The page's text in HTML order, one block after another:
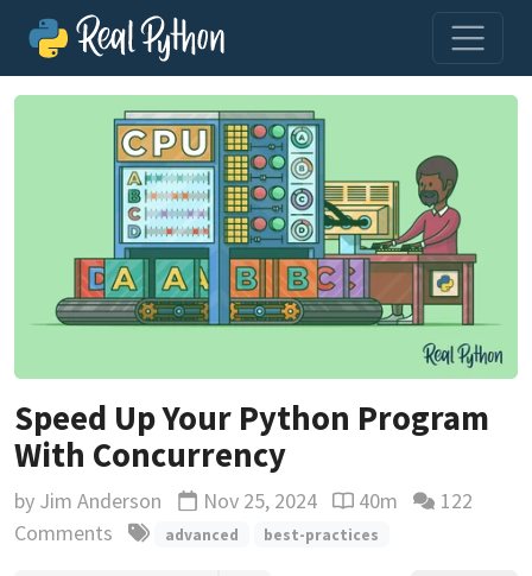
Speed Up Your Python Program
With Concurrency
by Jim Anderson Updated
Nov 25, 2024 Reading time
40m
122
Comments
advanced best-practices